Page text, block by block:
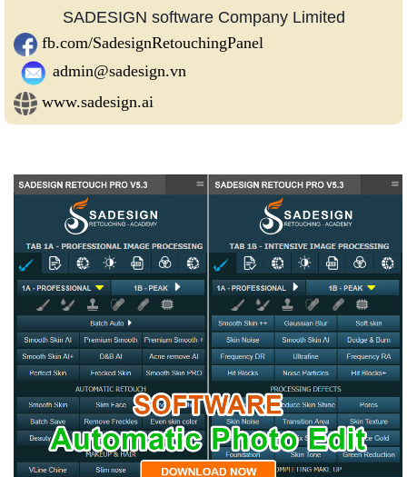
SADESIGN software Company Limited
fb.com/SadesignRetouchingPanel
admin@sadesign.vn
www.sadesign.ai